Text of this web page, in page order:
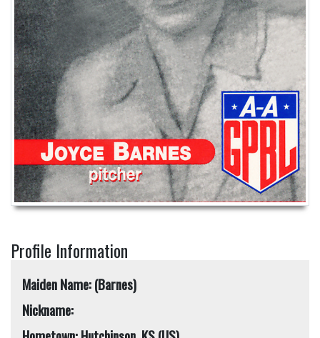
Profile Information
Maiden Name: (Barnes)
Nickname: